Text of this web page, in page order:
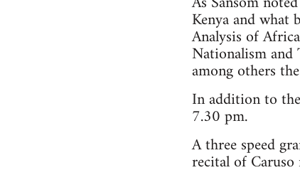
Kenya and what
Analysis of
Nationalism
among others
In addition to
7.30 pm.
A three speed
recital of